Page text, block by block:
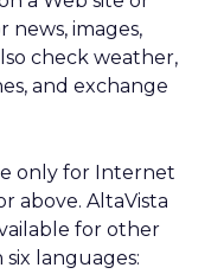
news, images,
check weather,
and exchange
only for Internet
above. AltaVista
for other
languages: